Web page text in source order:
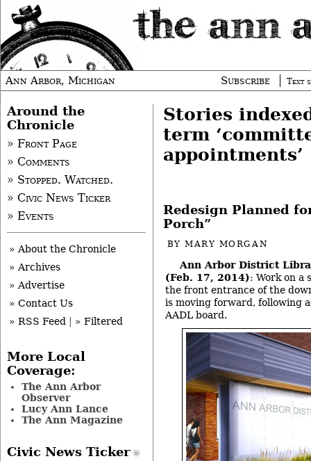
Ann Arbor, Michigan Subscribe Text
Stories
term
appointments’
Redesign Planned
Porch”
BYMARY MORGAN
Ann Arbor District
(Feb. 17, 2014): Work on a
the front entrance of the
is moving forward, following
AADL board.
Around the
Chronicle
» Front Page
» Comments
» Stopped. Watched.
» Civic News Ticker
» Events
» About the Chronicle
» Archives
» Advertise
» Contact Us
» RSS Feed
» Filtered
More Local
Coverage:
The Ann Arbor
Observer
Lucy Ann Lance
The Ann Magazine
Civic News Ticker